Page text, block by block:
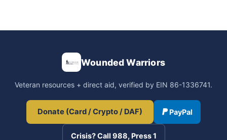
Wounded Warriors
Veteran resources + direct aid, verified by EIN 86-1336741.
Donate (Card / Crypto / DAF) PayPal
Crisis? Call 988, Press 1